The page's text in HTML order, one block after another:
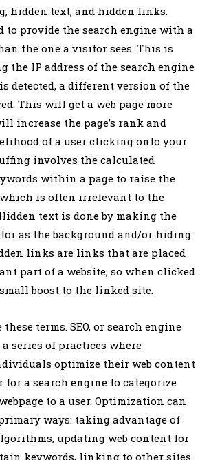
hidden text, and hidden links.
to provide the search engine with a
the one a visitor sees. This is
the IP address of the search engine
detected, a different version of the
This will get a web page more
increase the page’s rank and
of a user clicking onto your
involves the calculated
within a page to raise the
is often irrelevant to the
text is done by making the
as the background and/or hiding
links are links that are placed
part of a website, so when clicked
boost to the linked site.
these terms. SEO, or search engine
series of practices where
optimize their web content
for a search engine to categorize
to a user. Optimization can
ways: taking advantage of
updating web content for
keywords, linking to other sites